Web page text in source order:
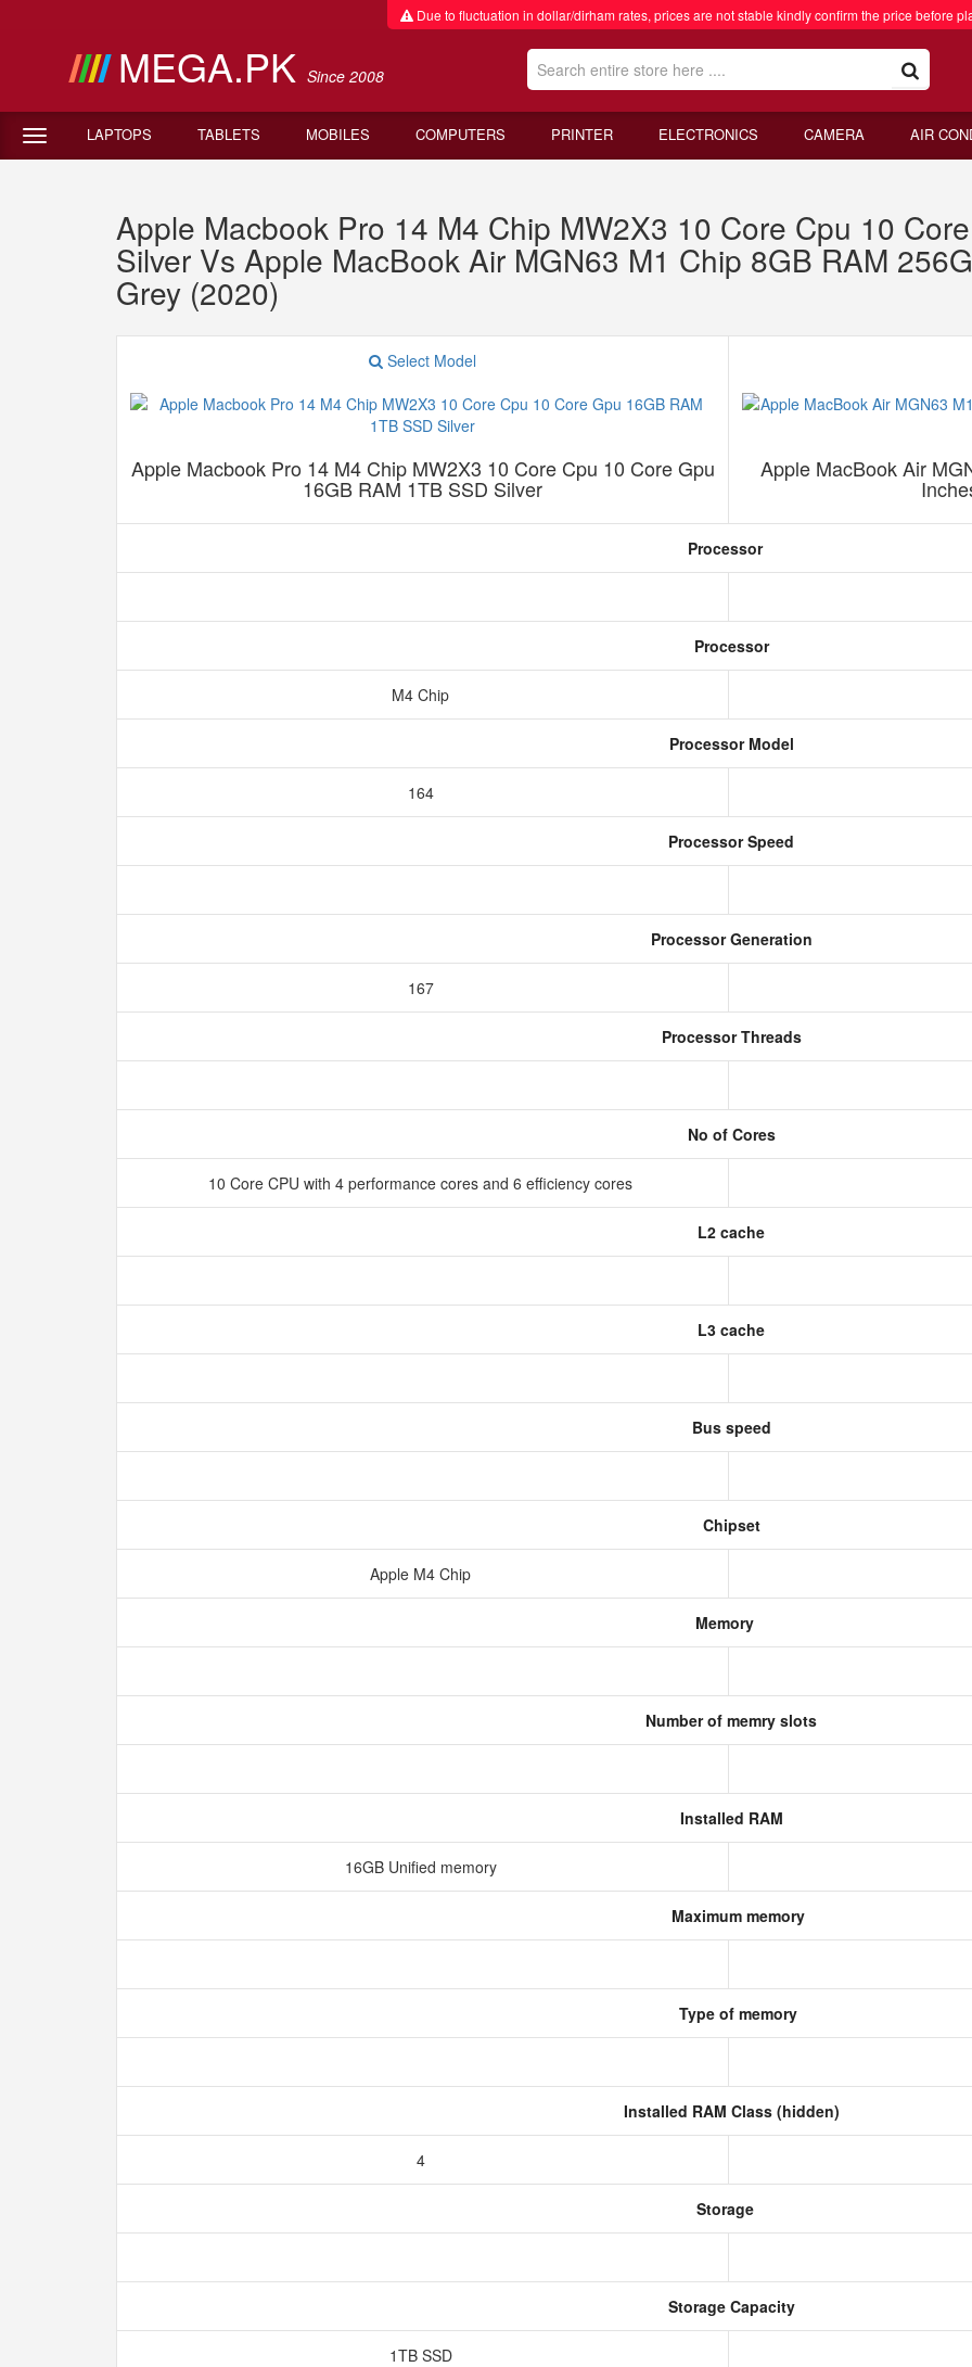
Due to fluctuation in dollar/dirham rates, prices are not stable kindly confirm the price before
MEGA.PK Since 2008
LAPTOPS TABLETS MOBILES COMPUTERS PRINTER ELECTRONICS CAMERA AIR
Apple Macbook Pro 14 M4 Chip MW2X3 10 Core Cpu 10
Silver Vs Apple MacBook Air MGN63 M1 Chip 8GB RAM
Grey (2020)
Select Model
Apple Macbook Pro 14 M4 Chip MW2X3 10 Core Cpu 10 Core Gpu
16GB RAM 1TB SSD Silver
Apple MacBook Air
Processor
Processor
M4 Chip
Processor Model
164
Processor Speed
Processor Generation
167
Processor Threads
No of Cores
10 Core CPU with 4 performance cores and 6 efficiency cores
L2 cache
L3 cache
Bus speed
Chipset
Apple M4 Chip
Memory
Number of memry slots
Installed RAM
16GB Unified memory
Maximum memory
Type of memory
Installed RAM Class (hidden)
4
Storage
Storage Capacity
1TB SSD